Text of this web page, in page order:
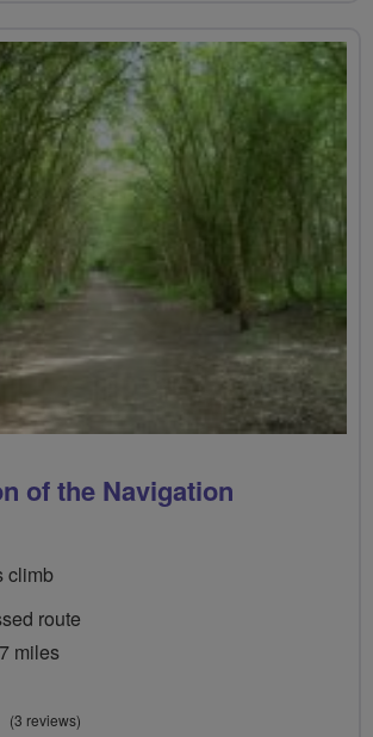
of the Navigation
climb
route
miles
(3 reviews)